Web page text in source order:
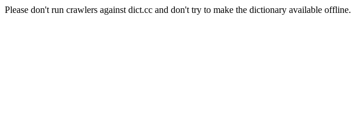
Please don't run crawlers against dict.cc and don't try to make the dictionary available offline.